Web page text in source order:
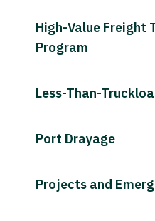
High-Value Freight
Program
Less-Than-
Port Drayage
Projects and